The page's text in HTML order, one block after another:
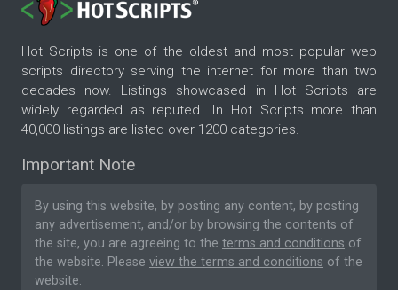
Hot Scripts is one of the oldest and most popular web
scripts directory serving the internet for more than two
decades now. Listings showcased in Hot Scripts are
widely regarded as reputed. In Hot Scripts more than
40,000 listings are listed over 1200 categories.
Important Note
By using this website, by posting any content, by posting
any advertisement, and/or by browsing the contents of
the site, you are agreeing to the terms and conditions of
the website. Please view the terms and conditions of the
website.